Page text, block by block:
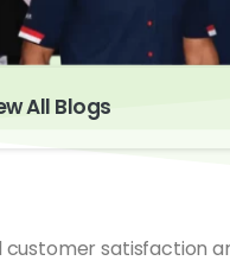
All Blogs
customer satisfaction